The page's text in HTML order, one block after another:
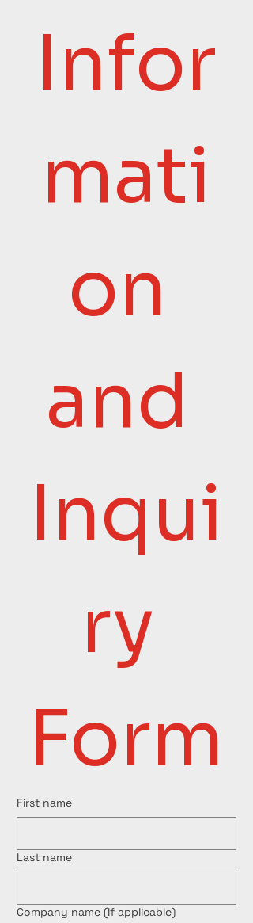
Infor
mati
on
and
Inqui
ry
Form
First name
Last name
Company name (If applicable)